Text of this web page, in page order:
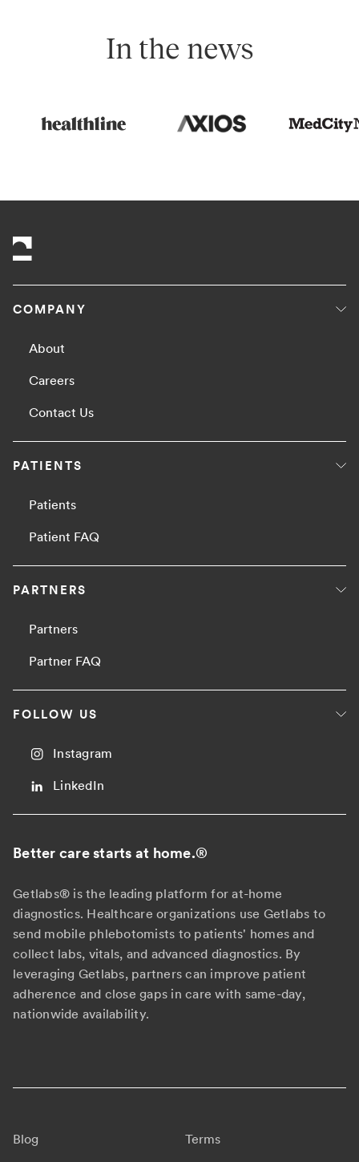
In the news
COMPANY
About
Careers
Contact Us
PATIENTS
Patients
Patient FAQ
PARTNERS
Partners
Partner FAQ
FOLLOW US
Instagram
LinkedIn
Better care starts at home.®
Getlabs® is the leading platform for at-home
diagnostics. Healthcare organizations use Getlabs to
send mobile phlebotomists to patients' homes and
collect labs, vitals, and advanced diagnostics. By
leveraging Getlabs, partners can improve patient
adherence and close gaps in care with same-day,
nationwide availability.
Blog Terms